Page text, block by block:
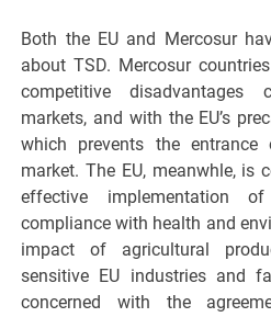
Both the EU and Mercosur
about TSD. Mercosur
competitive disadvantages
markets, and with the EU’s
which prevents the
market. The EU, meanwhle, is
effective implementation
compliance with health and
impact of agricultural
sensitive EU industries and
concerned with the